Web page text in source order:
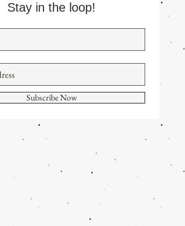
Stay in the loop!
Subscribe Now